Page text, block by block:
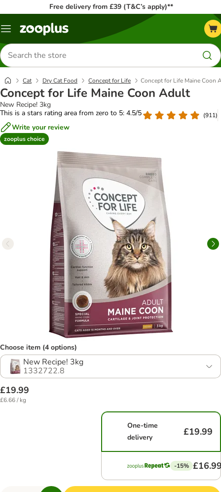
Free delivery from £39 (T&C’s apply)**
Menu
Search
for
products
Cat Dry Cat Food Concept for Life Concept for Life Maine Coon
Concept for Life Maine Coon Adult
New Recipe! 3kg
This is a stars rating area from zero to 5: 4.5/5
(911)
Write your review
zooplus choice
Choose item (4 options)
New Recipe! 3kg
1332722.8
£19.99
£6.66 / kg
One-time
delivery
£19.99
-15%